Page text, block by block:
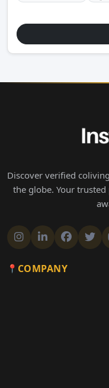
Discover verified
the globe. Your
COMPANY